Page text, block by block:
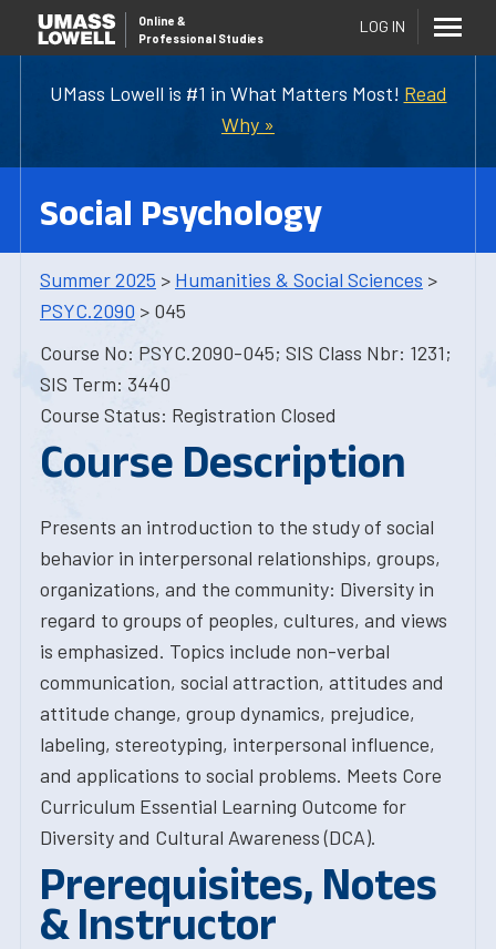
UMass Lowell is #1 in What Matters Most! Read
Why »
Online &
Professional Studies
LOG IN
Social Psychology
Summer 2025 > Humanities & Social Sciences >
PSYC.2090 > 045
Course No: PSYC.2090-045; SIS Class Nbr: 1231;
SIS Term: 3440
Course Status: Registration Closed
Course Description
Presents an introduction to the study of social
behavior in interpersonal relationships, groups,
organizations, and the community: Diversity in
regard to groups of peoples, cultures, and views
is emphasized. Topics include non-verbal
communication, social attraction, attitudes and
attitude change, group dynamics, prejudice,
labeling, stereotyping, interpersonal influence,
and applications to social problems. Meets Core
Curriculum Essential Learning Outcome for
Diversity and Cultural Awareness (DCA).
Prerequisites, Notes
& Instructor